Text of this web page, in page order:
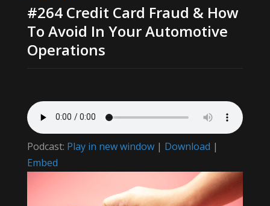
#264 Credit Card Fraud & How
To Avoid In Your Automotive
Operations
Podcast: Play in new window| Download |
Embed